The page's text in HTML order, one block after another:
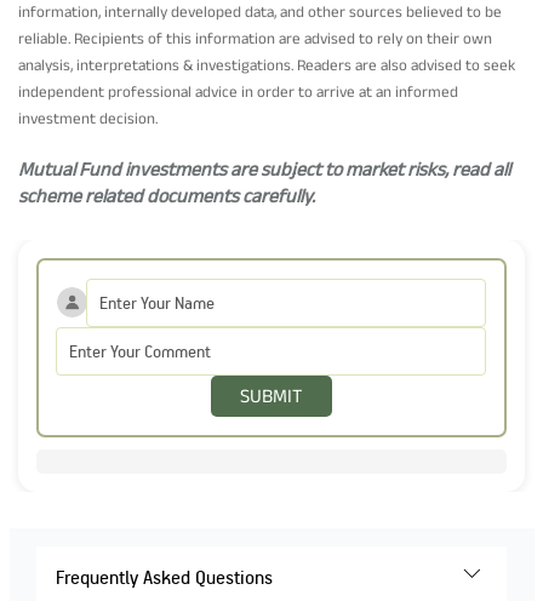
information, internally developed data, and other sources believed to be
reliable. Recipients of this information are advised to rely on their own
analysis, interpretations & investigations. Readers are also advised to seek
independent professional advice in order to arrive at an informed
investment decision.
Mutual Fund investments are subject to market risks, read all
scheme related documents carefully.
SUBMIT
Frequently Asked Questions